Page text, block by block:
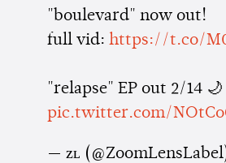
"boulevard" now out!
full vid: https://t.co/
"relapse" EP out 2/14 🌙
pic.twitter.com/
— ᴢʟ